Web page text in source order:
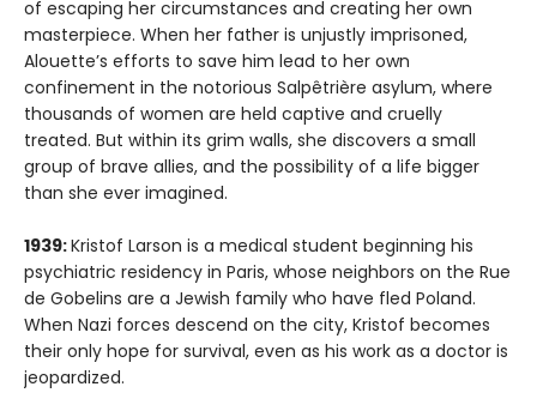
of escaping her circumstances and creating her own
masterpiece. When her father is unjustly imprisoned,
Alouette’s efforts to save him lead to her own
confinement in the notorious Salpêtrière asylum, where
thousands of women are held captive and cruelly
treated. But within its grim walls, she discovers a small
group of brave allies, and the possibility of a life bigger
than she ever imagined.
1939:Kristof Larson is a medical student beginning his
psychiatric residency in Paris, whose neighbors on the Rue
de Gobelins are a Jewish family who have fled Poland.
When Nazi forces descend on the city, Kristof becomes
their only hope for survival, even as his work as a doctor is
jeopardized.